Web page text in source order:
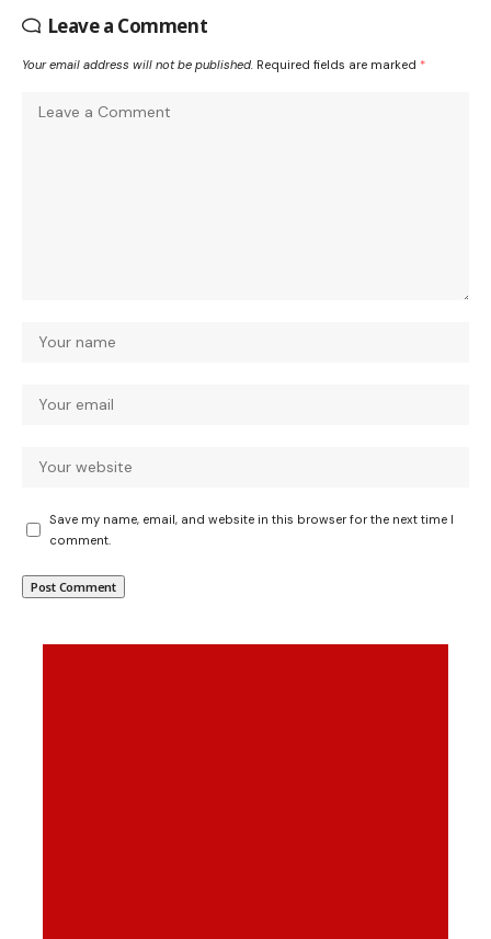
Leave a Comment
Your email address will not be published. Required fields are marked *
Save my name, email, and website in this browser for the next time I
comment.